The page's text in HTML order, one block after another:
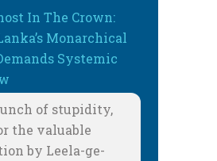
In The Crown:
Monarchical
Systemic
of stupidity,
the valuable
by Leela-ge-